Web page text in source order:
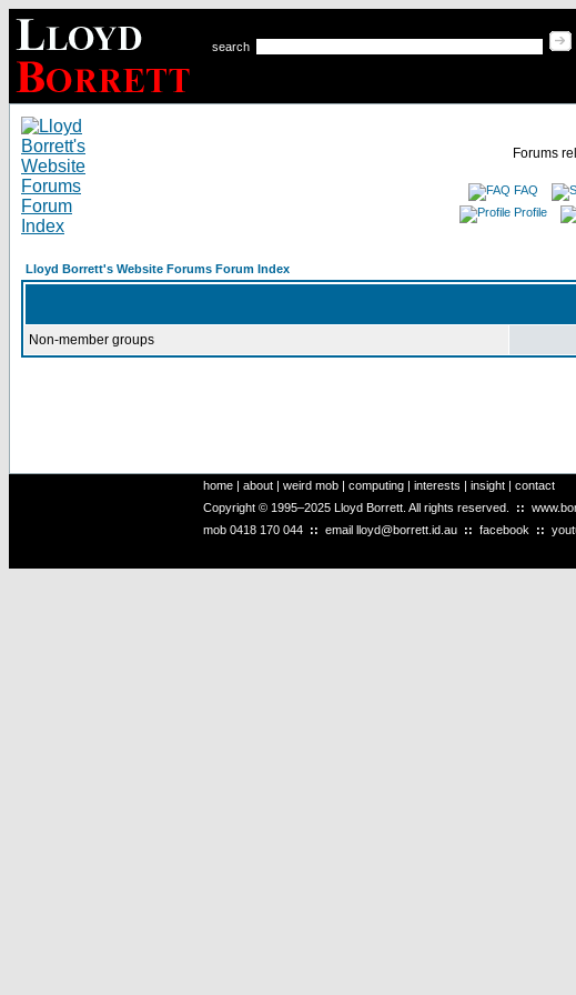
search
Forums
FAQ
Profile
Lloyd Borrett's Website Forums Forum Index
Non-member groups
home | about | weird mob | computing | interests | insight | contact
Copyright © 1995–2025 Lloyd Borrett. All rights reserved. ::
mob 0418 170 044 :: email lloyd@borrett.id.au :: facebook ::